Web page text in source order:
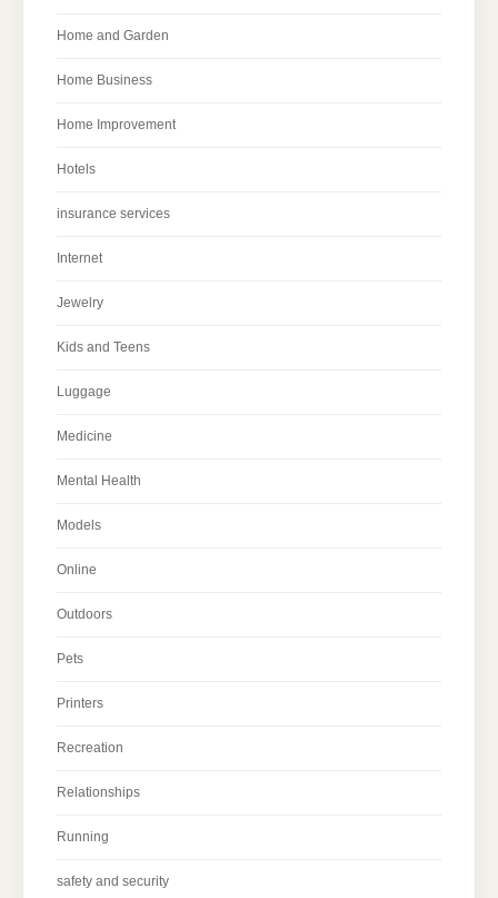
Home and Garden
Home Business
Home Improvement
Hotels
insurance services
Internet
Jewelry
Kids and Teens
Luggage
Medicine
Mental Health
Models
Online
Outdoors
Pets
Printers
Recreation
Relationships
Running
safety and security